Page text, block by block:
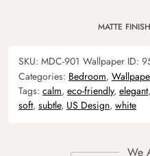
MATTE FINISH
SKU: MDC-901 Wallpaper ID:
Categories: Bedroom,
Tags: calm, eco-friendly, elegant,
soft, subtle, US Design, white